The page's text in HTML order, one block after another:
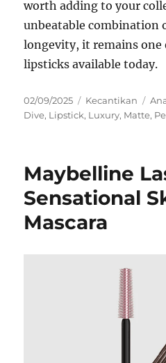
worth adding to your
unbeatable combination
longevity, it remains one
lipsticks available today.
Posted
on
02/09/2025 Categories
Kecantikan
Dive, Lipstick, Luxury, Matte,
Maybelline
Sensational
Mascara